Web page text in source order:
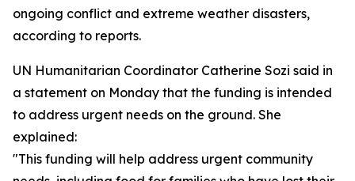
ongoing conflict and extreme weather disasters,
according to reports.
UN Humanitarian Coordinator Catherine Sozi said in
a statement on Monday that the funding is intended
to address urgent needs on the ground. She
explained:
"This funding will help address urgent community